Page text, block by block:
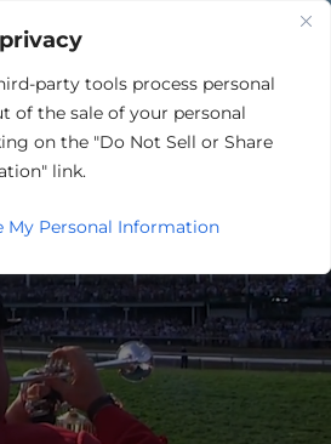
party tools process personal
of the sale of your personal
on the "Do Not Sell or Share
link.
My Personal Information
/
/